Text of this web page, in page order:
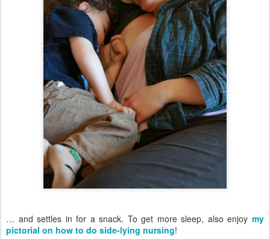
… and settles in for a snack. To get more sleep, also enjoy my
pictorial on how to do side-lying nursing!